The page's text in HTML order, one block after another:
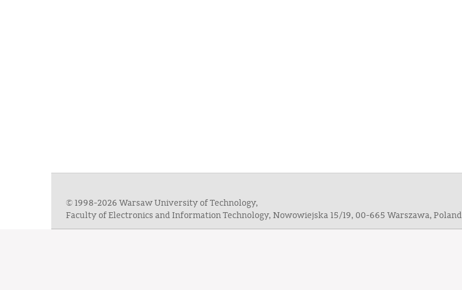
© 1998-2026 Warsaw University of Technology,
Faculty of Electronics and Information Technology, Nowowiejska 15/19, 00-665 Warszawa, Poland